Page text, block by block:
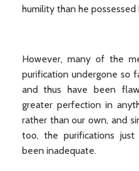
humility than he
However, many of the
purification undergone so
and thus have been
greater perfection in
rather than our own, and
too, the purifications just
been inadequate.